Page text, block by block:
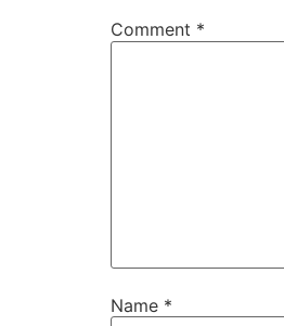
Comment *
Name *